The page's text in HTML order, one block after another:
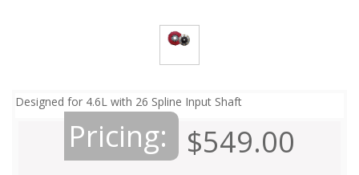
Designed for 4.6L with 26 Spline Input Shaft
Pricing: $549.00